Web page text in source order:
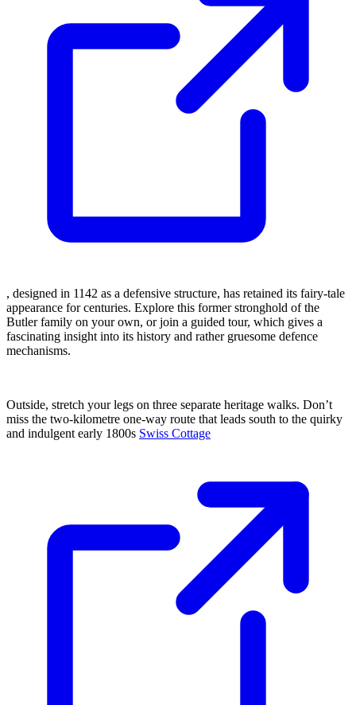
, designed in 1142 as a defensive structure, has retained its fairy-tale
appearance for centuries. Explore this former stronghold of the
Butler family on your own, or join a guided tour, which gives a
fascinating insight into its history and rather gruesome defence
mechanisms.
Outside, stretch your legs on three separate heritage walks. Don’t
miss the two-kilometre one-way route that leads south to the quirky
and indulgent early 1800s Swiss Cottage